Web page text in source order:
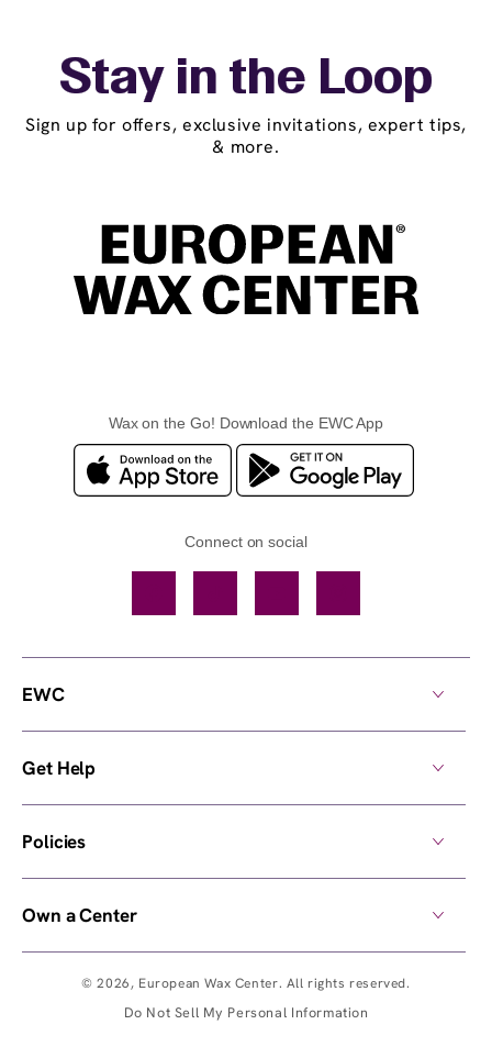
Stay in the Loop
Sign up for offers, exclusive invitations, expert tips,
& more.
Wax on the Go! Download the EWC App
Connect on social
© 2026, European Wax Center. All rights reserved.
Do Not Sell My Personal Information
EWC
Get Help
Policies
Own a Center